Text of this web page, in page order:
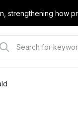
strengthening how